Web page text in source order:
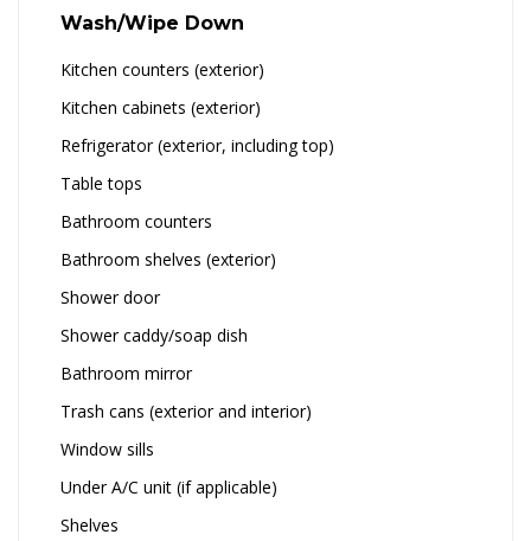
Wash/Wipe Down
Kitchen counters (exterior)
Kitchen cabinets (exterior)
Refrigerator (exterior, including top)
Table tops
Bathroom counters
Bathroom shelves (exterior)
Shower door
Shower caddy/soap dish
Bathroom mirror
Trash cans (exterior and interior)
Window sills
Under A/C unit (if applicable)
Shelves